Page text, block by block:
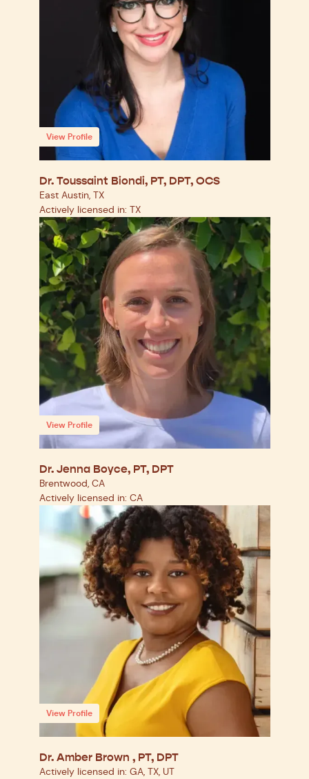
View Profile
Dr. Toussaint Biondi, PT, DPT, OCS
East Austin, TX
Actively licensed in: TX
View Profile
Dr. Jenna Boyce, PT, DPT
Brentwood, CA
Actively licensed in: CA
View Profile
Dr. Amber Brown , PT, DPT
Actively licensed in: GA, TX, UT